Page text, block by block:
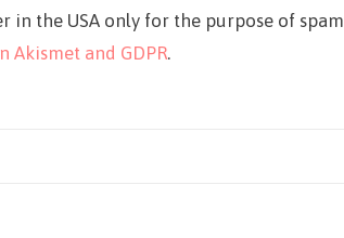
in the USA only for the purpose of spam
and GDPR.